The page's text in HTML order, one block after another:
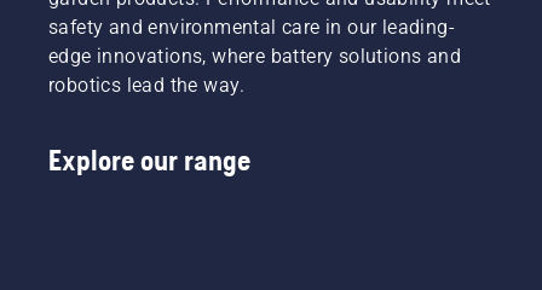
safety and environmental care in our leading-
edge innovations, where battery solutions and
robotics lead the way.
Explore our range